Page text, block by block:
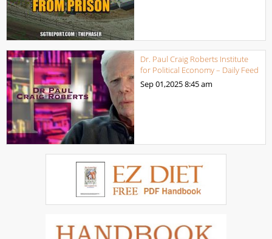
Dr. Paul Craig Roberts Institute
for Political Economy – Daily Feed
Sep 01,20258:45 am